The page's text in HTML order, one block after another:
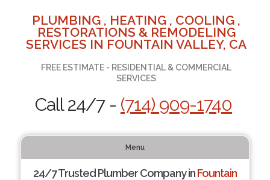
PLUMBING , HEATING , COOLING ,
RESTORATIONS & REMODELING
SERVICES IN FOUNTAIN VALLEY, CA
FREE ESTIMATE - RESIDENTIAL & COMMERCIAL
SERVICES
Call 24/7 - (714) 909-1740
Menu
24/7 Trusted Plumber Company inFountain